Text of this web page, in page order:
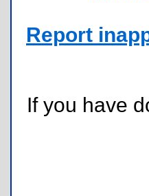
Report
If you have